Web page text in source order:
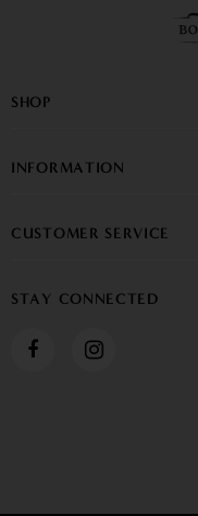
SHOP
INFORMATION
CUSTOMER SERVICE
STAY CONNECTED